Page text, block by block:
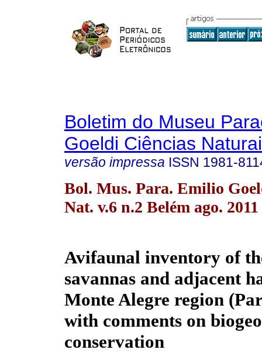
Boletim do Museu
Goeldi Ciências
versão impressa ISSN 1981-
Bol. Mus. Para. Emilio
Nat. v.6 n.2 Belém ago. 2011
Avifaunal inventory of
savannas and adjacent
Monte Alegre region
with comments on
conservation